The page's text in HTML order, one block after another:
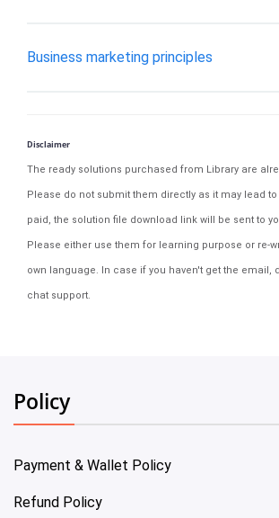
Business marketing principles
Disclaimer
The ready solutions purchased from Library are
Please do not submit them directly as it may lead
paid, the solution file download link will be sent to
Please either use them for learning purpose or re-
own language. In case if you haven't get the email,
chat support.
Policy
Payment & Wallet Policy
Refund Policy